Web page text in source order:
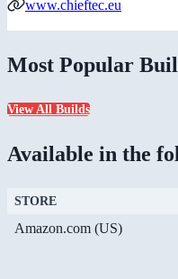
www.chieftec.eu
Most Popular
View All Builds
Available in the
STORE
Amazon.com (US)